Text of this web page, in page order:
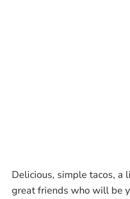
Delicious, simple tacos, a
great friends who will be